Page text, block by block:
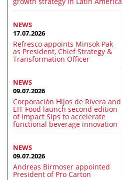
NEWS
17.07.2026
Refresco appoints Minsok Pak
as President, Chief Strategy &
Transformation Officer
NEWS
09.07.2026
Corporación Hijos de Rivera and
EIT Food launch second edition
of Impact Sips to accelerate
functional beverage innovation
NEWS
09.07.2026
Andreas Birmoser appointed
President of Pro Carton